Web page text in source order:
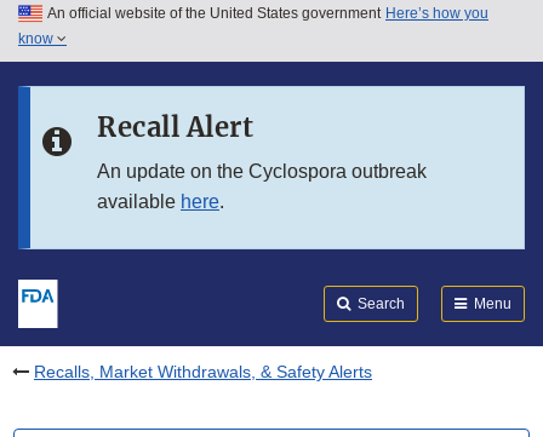
Skip to main content
Skip to in this section menu
An official website of the United States government Here’s how you
know
Recall Alert
An update on the Cyclospora outbreak
available here.
Search Menu
Recalls, Market Withdrawals, & Safety Alerts